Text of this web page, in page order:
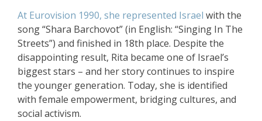
At Eurovision 1990, she represented Israel with the
song “Shara Barchovot” (in English: “Singing In The
Streets”) and finished in 18th place. Despite the
disappointing result, Rita became one of Israel’s
biggest stars – and her story continues to inspire
the younger generation. Today, she is identified
with female empowerment, bridging cultures, and
social activism.